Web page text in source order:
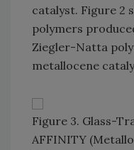
catalyst. Figure 2
polymers
Ziegler-Natta
metallocene
Figure 3. Glass-
AFFINITY